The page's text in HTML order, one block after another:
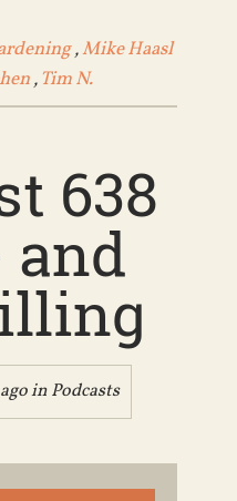
,Mike Haasl
, Tim N.
638
and
inPodcasts